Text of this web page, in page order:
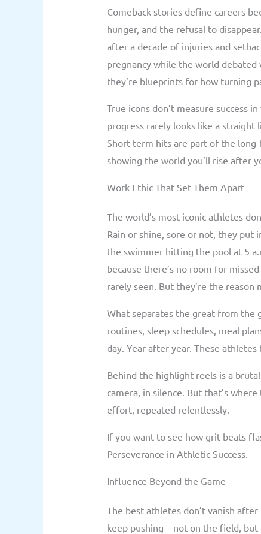
Comeback stories define careers
hunger, and the refusal to
after a decade of injuries and
pregnancy while the world
they’re blueprints for how turning
True icons don’t measure success
progress rarely looks like a straight
Short-term hits are part of the
showing the world you’ll rise after
Work Ethic That Set Them Apart
The world’s most iconic athletes
Rain or shine, sore or not, they put
the swimmer hitting the pool at 5
because there’s no room for
rarely seen. But they’re the reason
What separates the great from
routines, sleep schedules, meal
day. Year after year. These
Behind the highlight reels is a
camera, in silence. But that’s
effort, repeated relentlessly.
If you want to see how grit beats
Perseverance in Athletic Success.
Influence Beyond the Game
The best athletes don’t vanish
keep pushing—not on the field, but